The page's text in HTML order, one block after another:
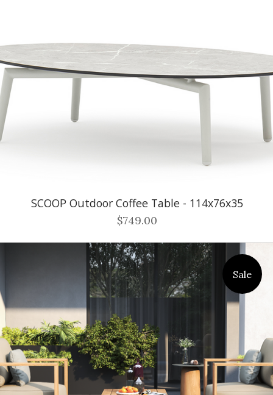
SCOOP Outdoor Coffee Table - 114x76x35
$749.00
Sale